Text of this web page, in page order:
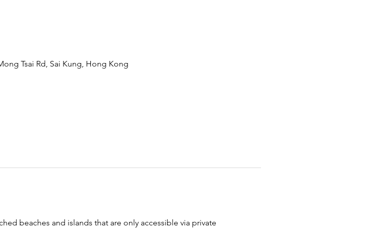
Tsai Rd, Sai Kung, Hong Kong
beaches and islands that are only accessible via private